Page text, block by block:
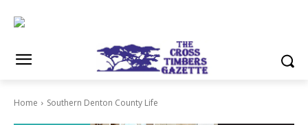
Home Southern Denton County Life